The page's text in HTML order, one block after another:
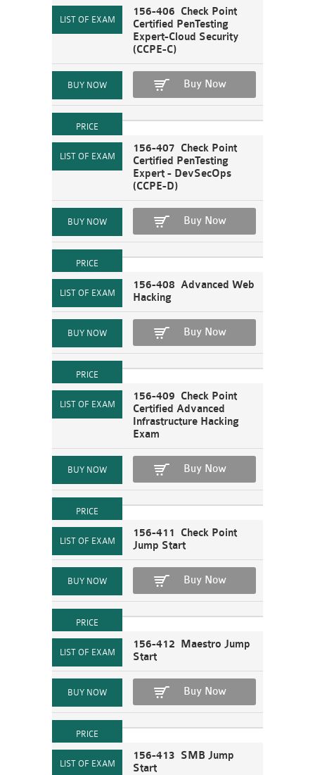
156-406 Check Point
Certified PenTesting
Expert-Cloud Security
(CCPE-C)
Buy Now
156-407 Check Point
Certified PenTesting
Expert - DevSecOps
(CCPE-D)
Buy Now
156-408 Advanced Web
Hacking
Buy Now
156-409 Check Point
Certified Advanced
Infrastructure Hacking
Exam
Buy Now
156-411 Check Point
Jump Start
Buy Now
156-412 Maestro Jump
Start
Buy Now
156-413 SMB Jump
Start